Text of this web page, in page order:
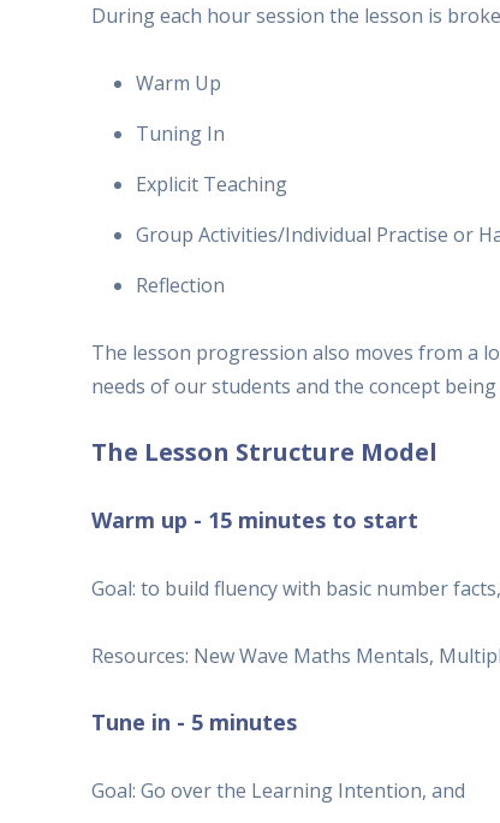
During each hour session the lesson is
Warm Up
Tuning In
Explicit Teaching
Group Activities/Individual Practise or
Reflection
The lesson progression also moves from a
needs of our students and the concept being
The Lesson Structure Model
Warm up - 15 minutes to start
Goal: to build fluency with basic number
Resources: New Wave Maths Mentals,
Tune in - 5 minutes
Goal: Go over the Learning Intention, and